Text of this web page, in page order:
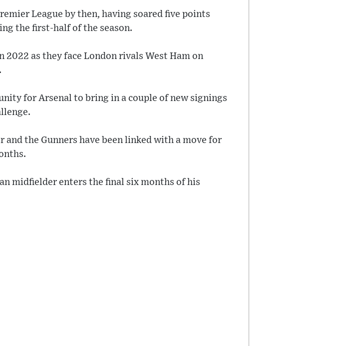
League by then, having soared five points
the first-half of the season.
2022 as they face London rivals West Ham on
for Arsenal to bring in a couple of new signings
the Gunners have been linked with a move for
midfielder enters the final six months of his